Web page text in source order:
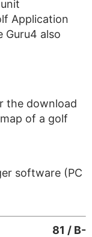
Application
Guru4 also
the download
of a golf
software (PC
81 / B-